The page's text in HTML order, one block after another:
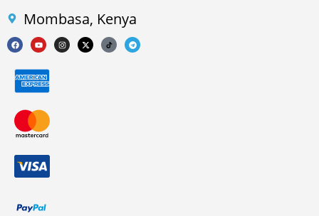
Mombasa, Kenya